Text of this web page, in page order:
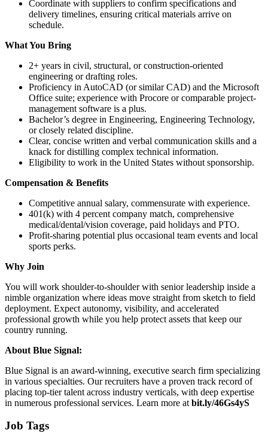
Coordinate with suppliers to confirm specifications and
delivery timelines, ensuring critical materials arrive on
schedule.
What You Bring
2+ years in civil, structural, or construction-oriented
engineering or drafting roles.
Proficiency in AutoCAD (or similar CAD) and the Microsoft
Office suite; experience with Procore or comparable project-
management software is a plus.
Bachelor’s degree in Engineering, Engineering Technology,
or closely related discipline.
Clear, concise written and verbal communication skills and a
knack for distilling complex technical information.
Eligibility to work in the United States without sponsorship.
Compensation & Benefits
Competitive annual salary, commensurate with experience.
401(k) with 4 percent company match, comprehensive
medical/dental/vision coverage, paid holidays and PTO.
Profit-sharing potential plus occasional team events and local
sports perks.
Why Join
You will work shoulder-to-shoulder with senior leadership inside a
nimble organization where ideas move straight from sketch to field
deployment. Expect autonomy, visibility, and accelerated
professional growth while you help protect assets that keep our
country running.
About Blue Signal:
Blue Signal is an award-winning, executive search firm specializing
in various specialties. Our recruiters have a proven track record of
placing top-tier talent across industry verticals, with deep expertise
in numerous professional services. Learn more at bit.ly/46Gs4yS
Job Tags